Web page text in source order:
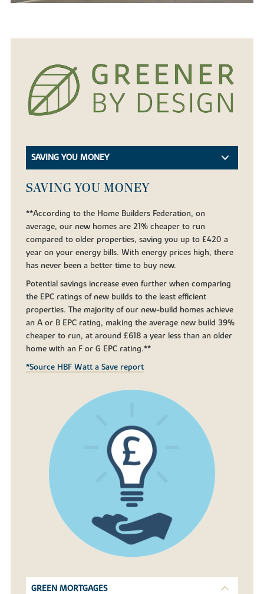
SAVING YOU MONEY
SAVING YOU MONEY
**According to the Home Builders Federation, on
average, our new homes are 21% cheaper to run
compared to older properties, saving you up to £420 a
year on your energy bills. With energy prices high, there
has never been a better time to buy new.
Potential savings increase even further when comparing
the EPC ratings of new builds to the least efficient
properties. The majority of our new-build homes achieve
an A or B EPC rating, making the average new build 39%
cheaper to run, at around £618 a year less than an older
home with an F or G EPC rating.**
*Source HBF Watt a Save report
GREEN MORTGAGES